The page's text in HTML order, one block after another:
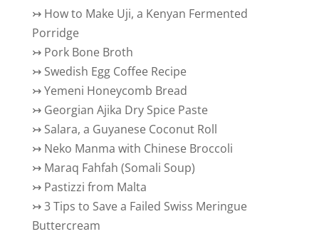
↣ How to Make Uji, a Kenyan Fermented
Porridge
↣ Pork Bone Broth
↣ Swedish Egg Coffee Recipe
↣Yemeni Honeycomb Bread
↣ Georgian Ajika Dry Spice Paste
↣ Salara, a Guyanese Coconut Roll
↣ Neko Manma with Chinese Broccoli
↣ Maraq Fahfah (Somali Soup)
↣ Pastizzi from Malta
↣3 Tips to Save a Failed Swiss Meringue
Buttercream